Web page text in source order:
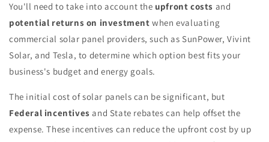
You'll need to take into account the upfront costs and
potential returns on investment when evaluating
commercial solar panel providers, such as SunPower, Vivint
Solar, and Tesla, to determine which option best fits your
business's budget and energy goals.
The initial cost of solar panels can be significant, but
Federal incentives and State rebates can help offset the
expense. These incentives can reduce the upfront cost by up